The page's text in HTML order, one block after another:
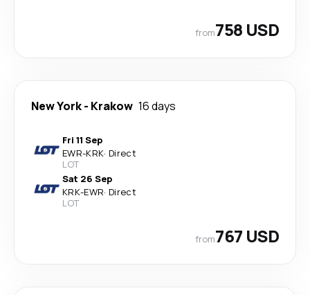
from758 USD
New York- Krakow 16 days
Fri 11 Sep
EWR-KRK· Direct
LOT
Sat 26 Sep
KRK-EWR· Direct
LOT
from767 USD